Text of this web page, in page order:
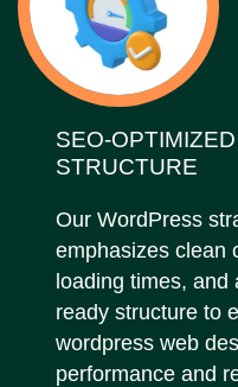
SEO-OPTIMIZED
STRUCTURE
Our WordPress
emphasizes clean
loading times, and
ready structure to
wordpress web
performance and